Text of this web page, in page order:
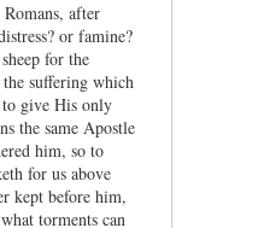
after
or famine?
for the
suffering which
to give His only
the same Apostle
him, so to
for us above
kept before him,
torments can